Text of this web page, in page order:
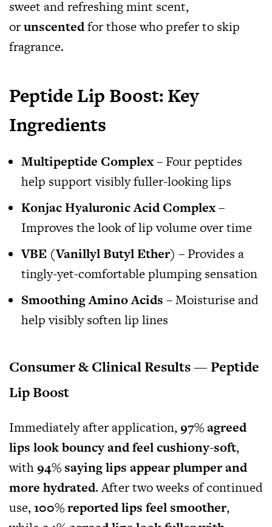
sweet and refreshing mint scent,
orunscentedfor those who prefer to skip
fragrance.
Peptide Lip Boost: Key
Ingredients
Multipeptide Complex– Four peptides
help support visibly fuller-looking lips
Konjac Hyaluronic Acid Complex–
Improves the look of lip volume over time
VBE (Vanillyl Butyl Ether) – Provides a
tingly-yet-comfortable plumping sensation
Smoothing Amino Acids – Moisturise and
help visibly soften lip lines
Consumer & Clinical Results — Peptide
Lip Boost
Immediately after application,97% agreed
lips look bouncy and feel cushiony-soft,
with94% saying lips appear plumper and
more hydrated. After two weeks of continued
use,100% reported lips feel smoother,